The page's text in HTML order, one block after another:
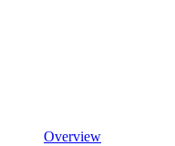
Overview